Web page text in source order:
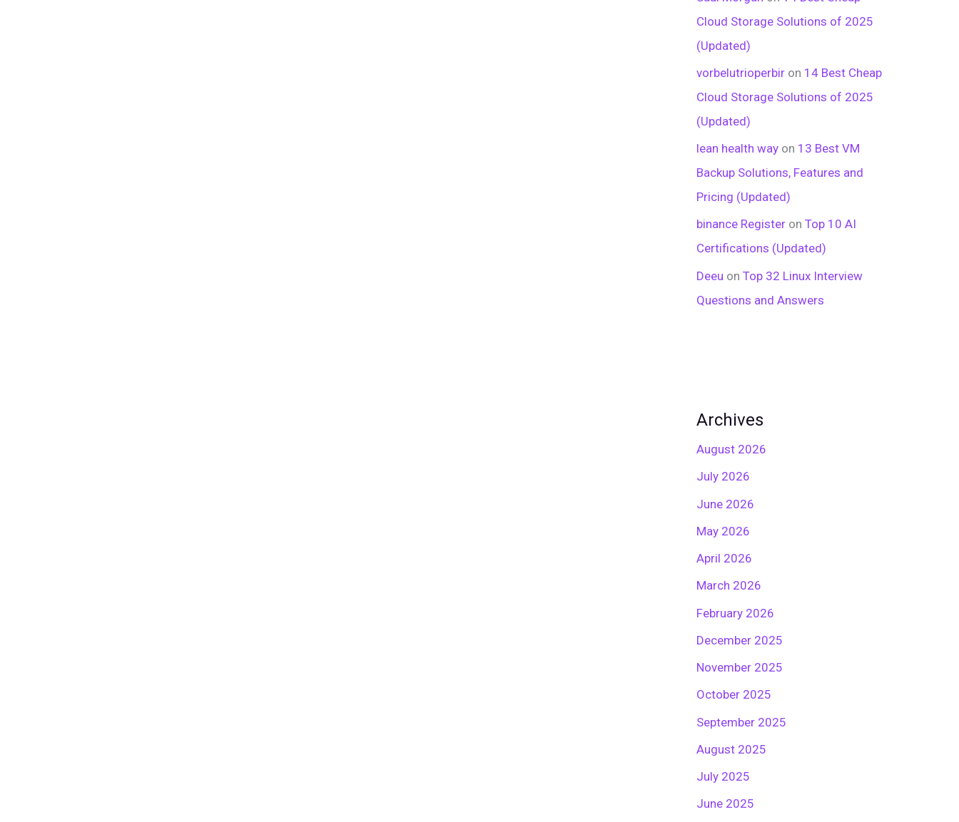
Cloud Storage Solutions of 2025
(Updated)
vorbelutrioperbir on 14 Best Cheap
Cloud Storage Solutions of 2025
(Updated)
lean health way on 13 Best VM
Backup Solutions, Features and
Pricing (Updated)
binance Register on Top 10 AI
Certifications (Updated)
Deeu on Top 32 Linux Interview
Questions and Answers
Archives
August 2026
July 2026
June 2026
May 2026
April 2026
March 2026
February 2026
December 2025
November 2025
October 2025
September 2025
August 2025
July 2025
June 2025